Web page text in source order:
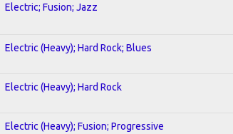
Electric; Fusion; Jazz
Electric (Heavy); Hard Rock; Blues
Electric (Heavy); Hard Rock
Electric (Heavy); Fusion; Progressive